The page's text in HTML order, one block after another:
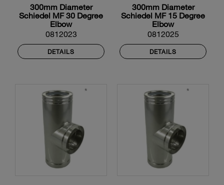
300mm Diameter
Schiedel MF 30 Degree
Elbow
0812023
DETAILS
300mm Diameter
Schiedel MF 15 Degree
Elbow
0812025
DETAILS